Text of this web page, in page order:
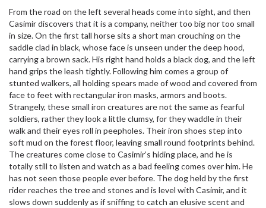
From the road on the left several heads come into sight, and then
Casimir discovers that it is a company, neither too big nor too small
in size. On the first tall horse sits a short man crouching on the
saddle clad in black, whose face is unseen under the deep hood,
carrying a brown sack. His right hand holds a black dog, and the left
hand grips the leash tightly. Following him comes a group of
stunted walkers, all holding spears made of wood and covered from
face to feet with rectangular iron masks, armors and boots.
Strangely, these small iron creatures are not the same as fearful
soldiers, rather they look a little clumsy, for they waddle in their
walk and their eyes roll in peepholes. Their iron shoes step into
soft mud on the forest floor, leaving small round footprints behind.
The creatures come close to Casimir’s hiding place, and he is
totally still to listen and watch as a bad feeling comes over him. He
has not seen those people ever before. The dog held by the first
rider reaches the tree and stones and is level with Casimir, and it
slows down suddenly as if sniffing to catch an elusive scent and